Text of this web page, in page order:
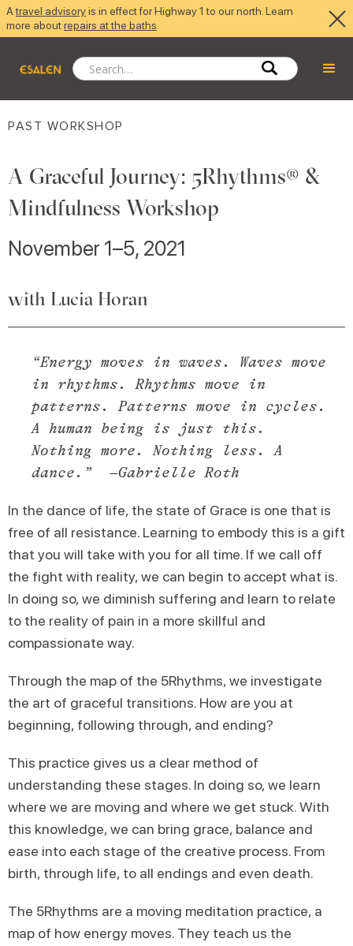
Atravel advisoryis in effect for Highway 1 to our north. Learn
more aboutrepairs at the baths
PAST WORKSHOP
A Graceful Journey: 5Rhythms® &
Mindfulness Workshop
November 1–5, 2021
with Lucia Horan
“Energy moves in waves. Waves move
in rhythms. Rhythms move in
patterns. Patterns move in cycles.
A human being is just this.
Nothing more. Nothing less. A
dance.” –Gabrielle Roth
In the dance of life, the state of Grace is one that is
free of all resistance. Learning to embody this is a gift
that you will take with you for all time. If we call off
the fight with reality, we can begin to accept what is.
In doing so, we diminish suffering and learn to relate
to the reality of pain in a more skillful and
compassionate way.
Through the map of the 5Rhythms, we investigate
the art of graceful transitions. How are you at
beginning, following through, and ending?
This practice gives us a clear method of
understanding these stages. In doing so, we learn
where we are moving and where we get stuck. With
this knowledge, we can bring grace, balance and
ease into each stage of the creative process. From
birth, through life, to all endings and even death.
The 5Rhythms are a moving meditation practice, a
map of how energy moves. They teach us the